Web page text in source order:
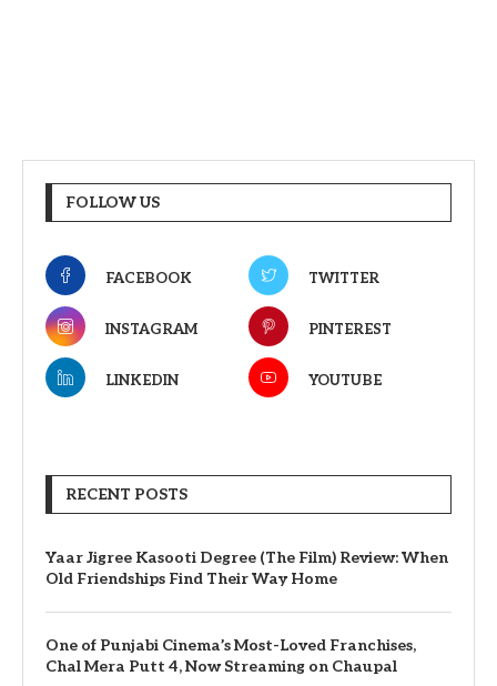
FOLLOW US
FACEBOOK TWITTER
INSTAGRAM PINTEREST
LINKEDIN YOUTUBE
RECENT POSTS
Yaar Jigree Kasooti Degree (The Film) Review: When
Old Friendships Find Their Way Home
One of Punjabi Cinema’s Most-Loved Franchises,
Chal Mera Putt 4, Now Streaming on Chaupal